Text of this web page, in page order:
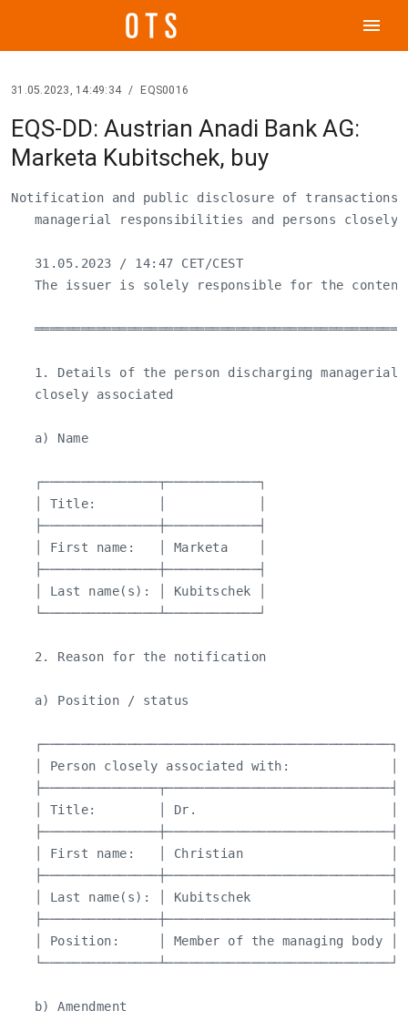
menu
31.05.2023, 14:49:34 / EQS0016
EQS-DD: Austrian Anadi Bank AG:
Marketa Kubitschek, buy
Notification and public disclosure of transactions
managerial responsibilities and persons closely
   31.05.2023 / 14:47 CET/CEST
The issuer is solely responsible for the
1. Details of the person discharging managerial
   closely associated
   a) Name
   ┌───────────────┬────────────┐
   │ Title:        │            │
   ├───────────────┼────────────┤
   │ First name:   │ Marketa    │
   ├───────────────┼────────────┤
   │ Last name(s): │ Kubitschek │
   └───────────────┴────────────┘
   2. Reason for the notification
   a) Position / status
   ┌─────────────────────────────────────────────┐
   │ Person closely associated with:             │
   ├───────────────┬─────────────────────────────┤
   │ Title:        │ Dr.                         │
   ├───────────────┼─────────────────────────────┤
   │ First name:   │ Christian                   │
   ├───────────────┼─────────────────────────────┤
   │ Last name(s): │ Kubitschek                  │
   ├───────────────┼─────────────────────────────┤
   │ Position:     │ Member of the managing body │
   └───────────────┴─────────────────────────────┘
   b) Amendment